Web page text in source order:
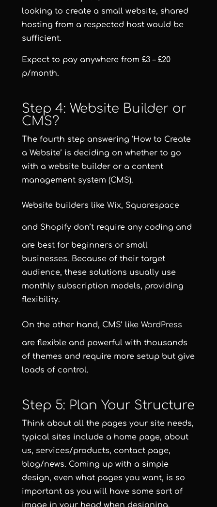
looking to create a small website, shared
hosting from a respected host would be
sufficient.
Expect to pay anywhere from £3 – £20
p/month.
Step 4: Website Builder or
CMS?
The fourth step answering ‘How to Create
a Website’ is deciding on whether to go
with a website builder or a content
management system (CMS).
Website builders like Wix, Squarespace
and Shopifydon’t require any coding and
are best for beginners or small
businesses. Because of their target
audience, these solutions usually use
monthly subscription models, providing
flexibility.
On the other hand, CMS’ like WordPress
are flexible and powerful with thousands
of themes and require more setup but give
loads of control.
Step 5: Plan Your Structure
Think about all the pages your site needs,
typical sites include a home page, about
us, services/products, contact page,
blog/news. Coming up with a simple
design, even what pages you want, is so
important as you will have some sort of
image in your head when designing.